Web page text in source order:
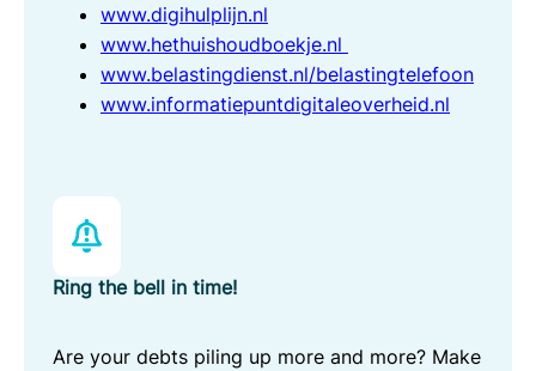
www.digihulplijn.nl
www.hethuishoudboekje.nl
www.belastingdienst.nl/belastingtelefoon
www.informatiepuntdigitaleoverheid.nl
Ring the bell in time!
Are your debts piling up more and more? Make